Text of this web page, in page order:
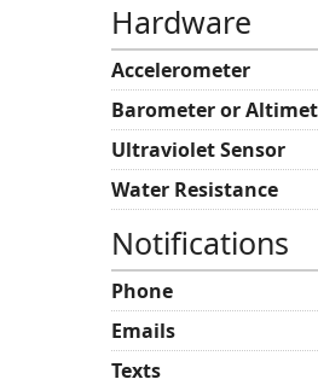
Hardware
Accelerometer
Barometer or
Ultraviolet Sensor
Water Resistance
Notifications
Phone
Emails
Texts